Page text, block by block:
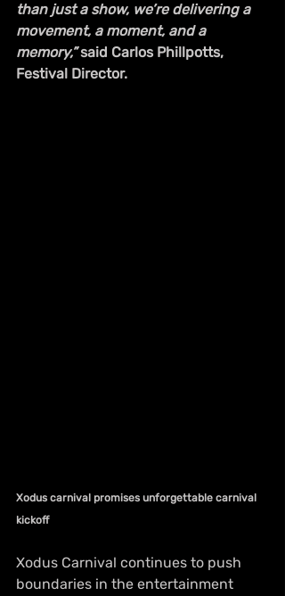
than just a show, we’re delivering a
movement, a moment, and a
memory,” said Carlos Phillpotts,
Festival Director.
Xodus carnival promises unforgettable carnival
kickoff
Xodus Carnival continues to push
boundaries in the entertainment